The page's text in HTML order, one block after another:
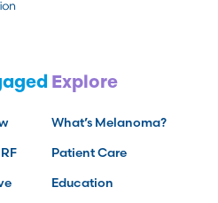
Explore
What’s Melanoma?
Patient Care
Education